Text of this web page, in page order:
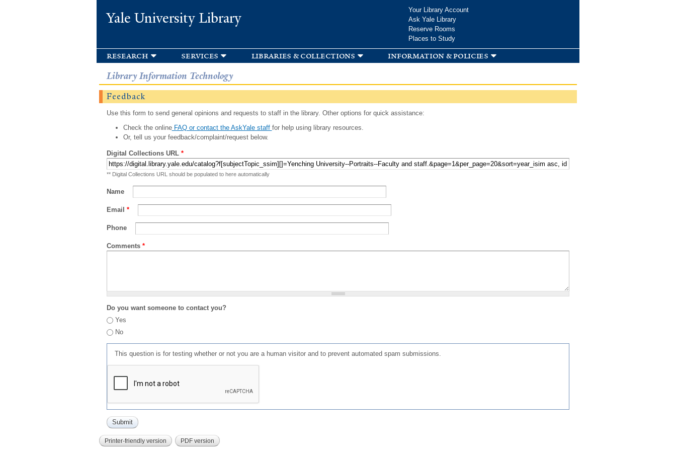
Yale University Library
Your Library Account
Ask Yale Library
Reserve Rooms
Places to Study
research services libraries & collections information & policies
Library Information Technology
Feedback
Use this form to send general opinions and requests to staff in the library. Other options for quick assistance:
Check the onlineFAQ or contact the AskYale staff for help using library resources.
Or, tell us your feedback/complaint/request below.
Digital Collections URL *
** Digital Collections URL should be populated to here automatically
Name
Email *
Phone
Comments *
Do you want someone to contact you?
Yes
No
This question is for testing whether or not you are a human visitor and to prevent automated spam submissions.
Printer-friendly version PDF version